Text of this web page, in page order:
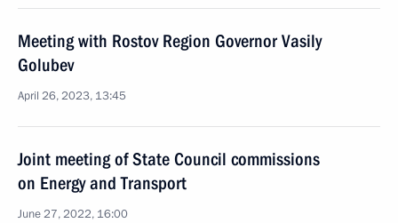
Meeting with Rostov Region Governor Vasily
Golubev
April 26, 2023, 13:45
Joint meeting of State Council commissions
on Energy and Transport
June 27, 2022, 16:00